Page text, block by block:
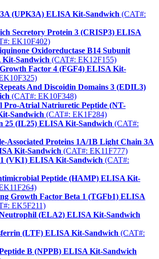
(UPK3A) ELISA Kit-Sandwich (CAT#:
Secretory Protein 3 (CRISP3) ELISA
EK10F402)
Oxidoreductase B14 Subunit
Sandwich (CAT#: EK12F155)
Factor 4 (FGF4) ELISA Kit-
And Discoidin Domains 3 (EDIL3)
(CAT#: EK10F348)
Pro-Atrial Natriuretic Peptide (NT-
Sandwich (CAT#: EK1F284)
25 (IL25) ELISA Kit-Sandwich (CAT#:
Associated Proteins 1A/1B Light Chain 3A
Kit-Sandwich (CAT#: EK11F777)
(VK1) ELISA Kit-Sandwich (CAT#:
Peptide (HAMP) ELISA Kit-
Growth Factor Beta 1 (TGFb1) ELISA
EK5F211)
Neutrophil (ELA2) ELISA Kit-Sandwich
(LTF) ELISA Kit-Sandwich (CAT#:
B (NPPB) ELISA Kit-Sandwich